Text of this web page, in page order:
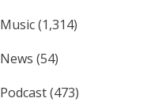
Music(1,314)
News (54)
Podcast(473)